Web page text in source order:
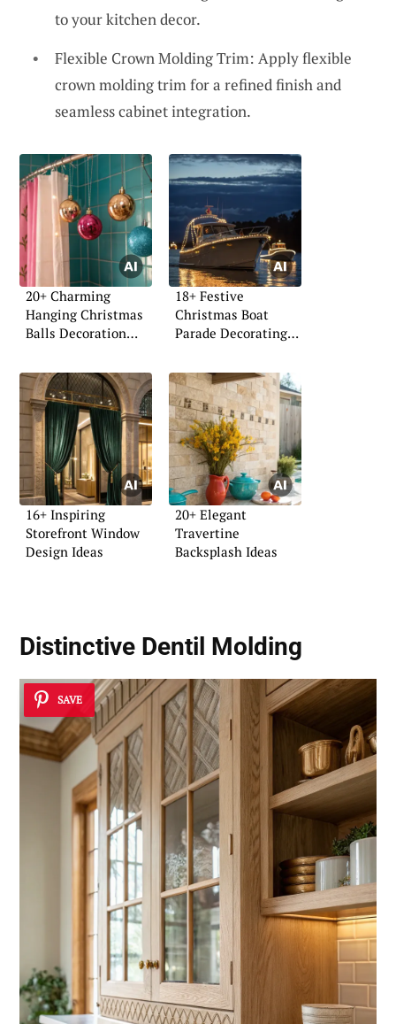
to your kitchen decor.
Flexible Crown Molding Trim: Apply flexible
crown molding trim for a refined finish and
seamless cabinet integration.
20+ Charming
Hanging Christmas
Balls Decoration
18+ Festive
Christmas Boat
Parade Decorating
16+ Inspiring
Storefront Window
Design Ideas
20+ Elegant
Travertine
Backsplash Ideas
Distinctive Dentil Molding
SAVE